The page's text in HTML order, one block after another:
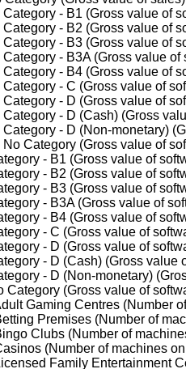
- B1 (Gross value of
- B2 (Gross value of
- B3 (Gross value of
- B3A (Gross value of
- B4 (Gross value of
- C (Gross value of
- D (Gross value of
- D (Cash) (Gross
- D (Non-monetary)
Category (Gross value of
- B1 (Gross value of
- B2 (Gross value of
- B3 (Gross value of
- B3A (Gross value of
- B4 (Gross value of
- C (Gross value of
- D (Gross value of
- D (Cash) (Gross value
- D (Non-monetary)
Category (Gross value of
Gaming Centres (Number
Premises (Number of
Clubs (Number of
(Number of machines
Family Entertainment